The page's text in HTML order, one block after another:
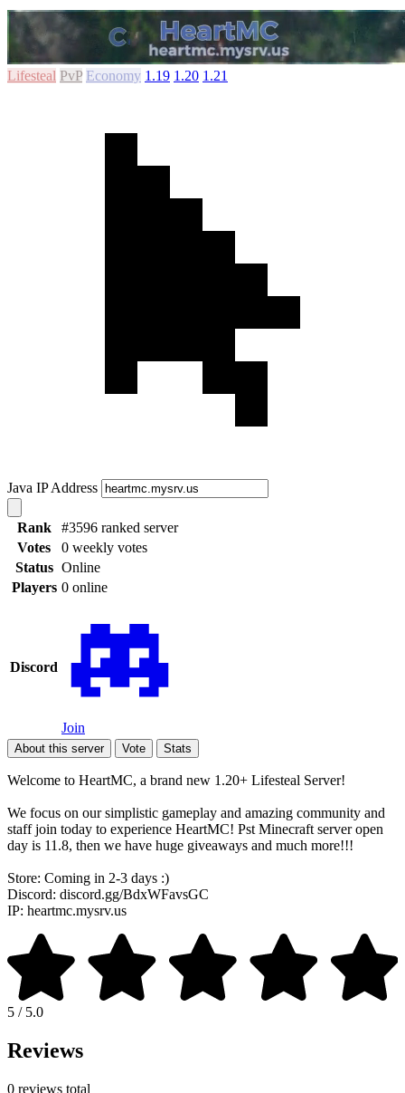
Lifesteal PvP Economy 1.19 1.20 1.21
Java IP Address
Rank
#3596 ranked server
Votes
0 weekly votes
Status Online
Players 0 online
Discord
Join
About this server Vote Stats
Welcome to HeartMC, a brand new 1.20+ Lifesteal Server!
We focus on our simplistic gameplay and amazing community and
staff join today to experience HeartMC! Pst Minecraft server open
day is 11.8, then we have huge giveaways and much more!!!
Store: Coming in 2-3 days :)
Discord: discord.gg/BdxWFavsGC
IP: heartmc.mysrv.us
5 / 5.0
Reviews
0 reviews total